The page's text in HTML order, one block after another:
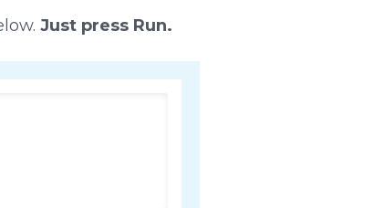
Just press Run.